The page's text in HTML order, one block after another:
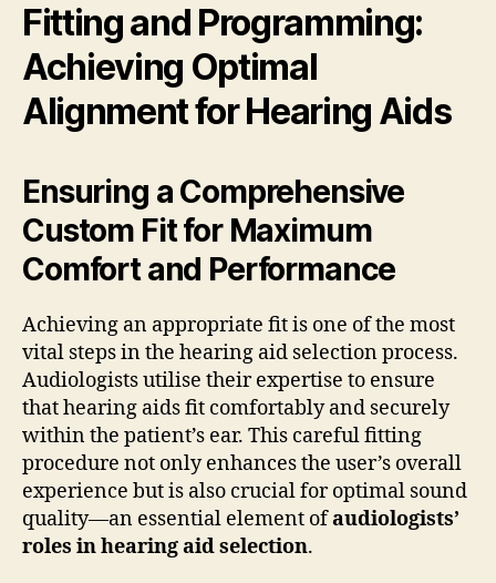
Fitting and Programming:
Achieving Optimal
Alignment for Hearing Aids
Ensuring a Comprehensive
Custom Fit for Maximum
Comfort and Performance
Achieving an appropriate fit is one of the most
vital steps in the hearing aid selection process.
Audiologists utilise their expertise to ensure
that hearing aids fit comfortably and securely
within the patient’s ear. This careful fitting
procedure not only enhances the user’s overall
experience but is also crucial for optimal sound
quality—an essential element ofaudiologists’
roles in hearing aid selection.